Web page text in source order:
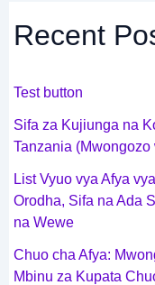
Recent
Test button
Sifa za Kujiunga na
Tanzania
List Vyuo vya Afya
Orodha, Sifa na Ada
na Wewe
Chuo cha Afya:
Mbinu za Kupata